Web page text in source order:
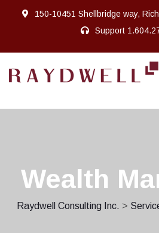
150-10451 Shellbridge way,
Support
Wealth
Raydwell Consulting Inc. >